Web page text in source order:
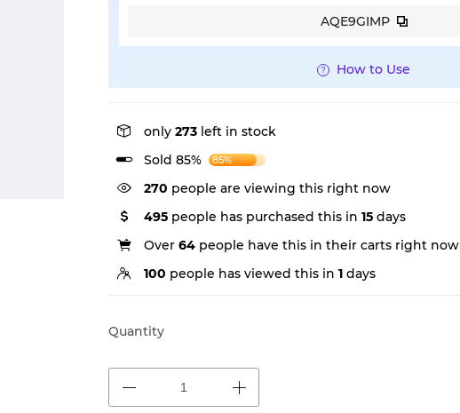
AQE9GIMP
How to Use
only 273 left in stock
Sold 85%
85%
270 people are viewing this right now
495 people has purchased this in 15 days
Over 64 people have this in their carts right now
100 people has viewed this in 1 days
Quantity